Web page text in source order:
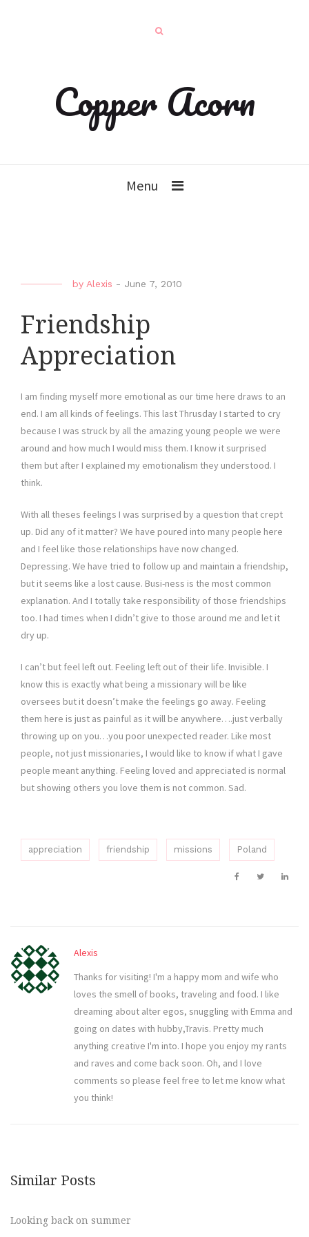
Copper Acorn
Menu
by Alexis - June 7, 2010
Friendship
Appreciation
I am finding myself more emotional as our time here draws to an
end. I am all kinds of feelings. This last Thrusday I started to cry
because I was struck by all the amazing young people we were
around and how much I would miss them. I know it surprised
them but after I explained my emotionalism they understood. I
think.
With all theses feelings I was surprised by a question that crept
up. Did any of it matter? We have poured into many people here
and I feel like those relationships have now changed.
Depressing. We have tried to follow up and maintain a friendship,
but it seems like a lost cause. Busi-ness is the most common
explanation. And I totally take responsibility of those friendships
too. I had times when I didn’t give to those around me and let it
dry up.
I can’t but feel left out. Feeling left out of their life. Invisible. I
know this is exactly what being a missionary will be like
oversees but it doesn’t make the feelings go away. Feeling
them here is just as painful as it will be anywhere….just verbally
throwing up on you…you poor unexpected reader. Like most
people, not just missionaries, I would like to know if what I gave
people meant anything. Feeling loved and appreciated is normal
but showing others you love them is not common. Sad.
appreciation friendship missions Poland
Alexis
Thanks for visiting! I'm a happy mom and wife who
loves the smell of books, traveling and food. I like
dreaming about alter egos, snuggling with Emma and
going on dates with hubby,Travis. Pretty much
anything creative I'm into. I hope you enjoy my rants
and raves and come back soon. Oh, and I love
comments so please feel free to let me know what
you think!
Similar Posts
Looking back on summer